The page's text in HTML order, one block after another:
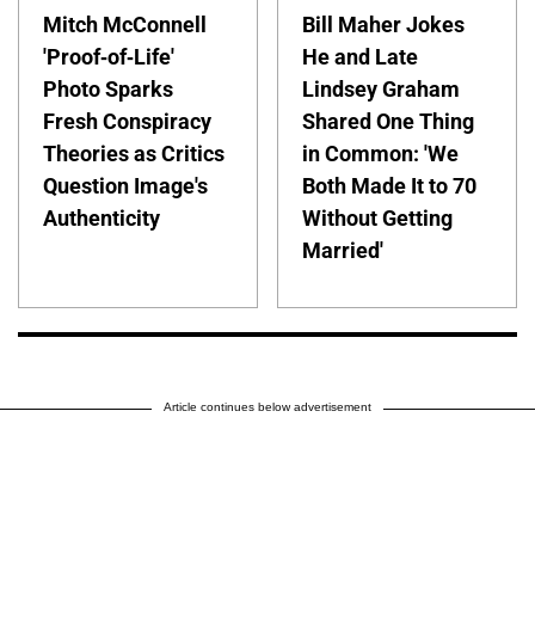
Mitch McConnell
'Proof-of-Life'
Photo Sparks
Fresh Conspiracy
Theories as Critics
Question Image's
Authenticity
Bill Maher Jokes
He and Late
Lindsey Graham
Shared One Thing
in Common: 'We
Both Made It to 70
Without Getting
Married'
Article continues below advertisement